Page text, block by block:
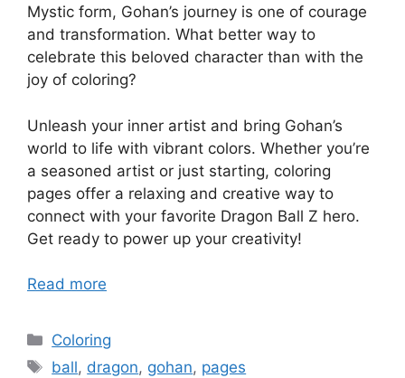
Mystic form, Gohan’s journey is one of courage
and transformation. What better way to
celebrate this beloved character than with the
joy of coloring?
Unleash your inner artist and bring Gohan’s
world to life with vibrant colors. Whether you’re
a seasoned artist or just starting, coloring
pages offer a relaxing and creative way to
connect with your favorite Dragon Ball Z hero.
Get ready to power up your creativity!
Read more
Categories
Coloring
Tags
ball, dragon, gohan, pages